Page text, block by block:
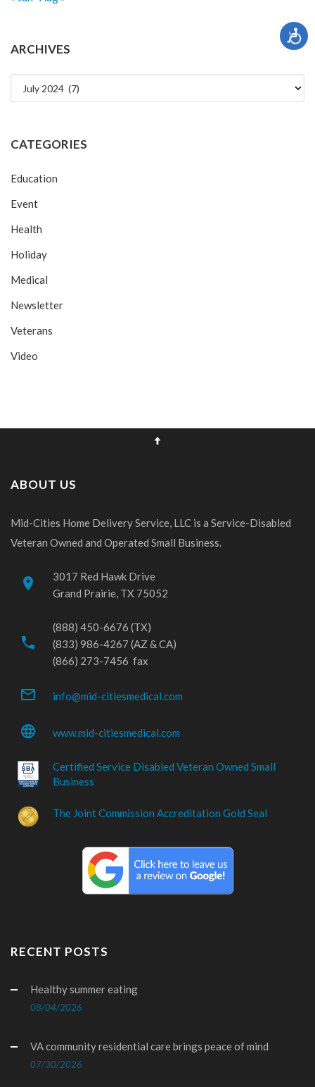
ARCHIVES
Archives
CATEGORIES
Education
Event
Health
Holiday
Medical
Newsletter
Veterans
Video
ABOUT US
Mid-Cities Home Delivery Service, LLC is a Service-Disabled
Veteran Owned and Operated Small Business.
place
3017 Red Hawk Drive
Grand Prairie, TX 75052
phone
(888) 450-6676 (TX)
(833) 986-4267 (AZ & CA)
(866) 273-7456 fax
mail_outline info@mid-citiesmedical.com
language www.mid-citiesmedical.com
Certified Service Disabled Veteran Owned Small
Business
The Joint Commission Accreditation Gold Seal
RECENT POSTS
Healthy summer eating
08/04/2026
VA community residential care brings peace of mind
07/30/2026